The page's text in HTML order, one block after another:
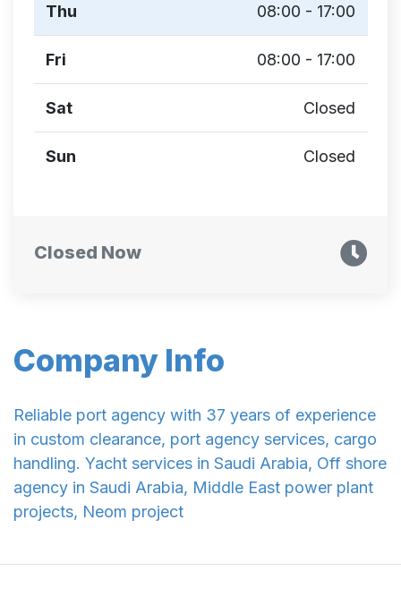
Company Info
Reliable port agency with 37 years of experience
in custom clearance, port agency services, cargo
handling. Yacht services in Saudi Arabia, Off shore
agency in Saudi Arabia, Middle East power plant
projects, Neom project
Thu 08:00 - 17:00
Fri 08:00 - 17:00
Sat Closed
Sun Closed
Closed Now